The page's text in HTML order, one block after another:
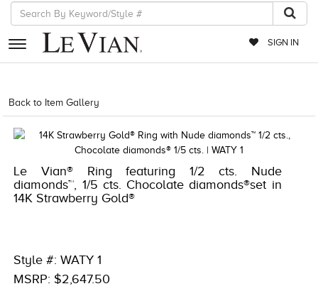
SIGN IN
RETAILERS
EVENTS
EXCLUSIVES
COUTURE
ACCESSORIES
RED CARPET
Back to Item Gallery
Le Vian® Ring featuring 1/2 cts. Nude
diamonds™, 1/5 cts. Chocolate diamonds®set in
14K Strawberry Gold®
Style #: WATY 1
MSRP: $2,647.50